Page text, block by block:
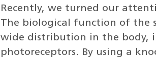
Recently, we turned our
The biological function of the
wide distribution in the body,
photoreceptors. By using a